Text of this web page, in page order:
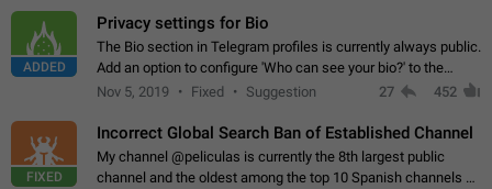
ADDED
Privacy settings for Bio
The Bio section in Telegram profiles is currently always public.
Add an option to configure 'Who can see your bio?' to the
Privacy and Security Settings. Use cases Putting more
Nov 5, 2019 Fixed Suggestion 27 452
FIXED
Incorrect Global Search Ban of Established Channel
My channel @peliculas is currently the 8th largest public
channel and the oldest among the top 10 Spanish channels on